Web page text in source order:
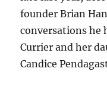
founder Brian
conversations he
Currier and her
Candice